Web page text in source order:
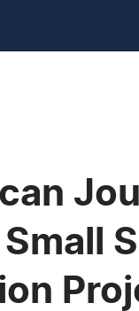
Small